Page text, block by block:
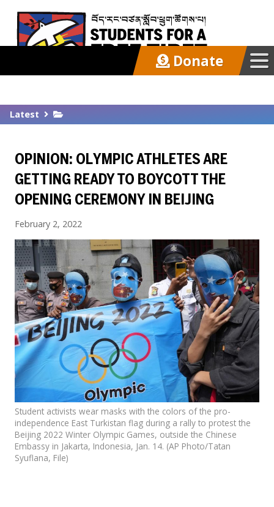
Latest
About
Support SFT
Events
SFT Store
Donate
Latest
OPINION: OLYMPIC ATHLETES ARE
GETTING READY TO BOYCOTT THE
OPENING CEREMONY IN BEIJING
February 2, 2022
Student activists wear masks with the colors of the pro-
independence East Turkistan flag during a rally to protest the
Beijing 2022 Winter Olympic Games, outside the Chinese
Embassy in Jakarta, Indonesia, Jan. 14. (AP Photo/Tatan
Syuflana, File)